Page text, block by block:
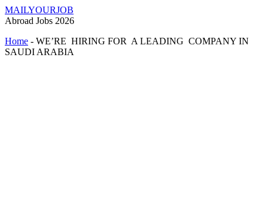
MAILYOURJOB
Abroad Jobs 2026
Home - WE’RE HIRING FOR A LEADING COMPANY IN
SAUDI ARABIA